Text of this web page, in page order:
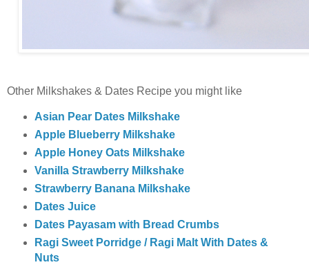
Other Milkshakes & Dates Recipe you might like
Asian Pear Dates Milkshake
Apple Blueberry Milkshake
Apple Honey Oats Milkshake
Vanilla Strawberry Milkshake
Strawberry Banana Milkshake
Dates Juice
Dates Payasam with Bread Crumbs
Ragi Sweet Porridge / Ragi Malt With Dates &
Nuts